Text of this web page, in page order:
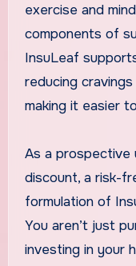
exercise and
components of
InsuLeaf
reducing
making it easier
As a prospective
discount, a risk-
formulation of
You aren’t just
investing in your